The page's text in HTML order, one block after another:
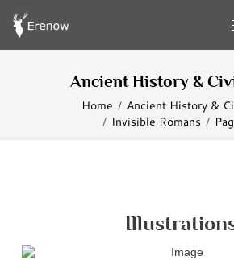
Ancient History &
Home
Ancient History &
Invisible Romans